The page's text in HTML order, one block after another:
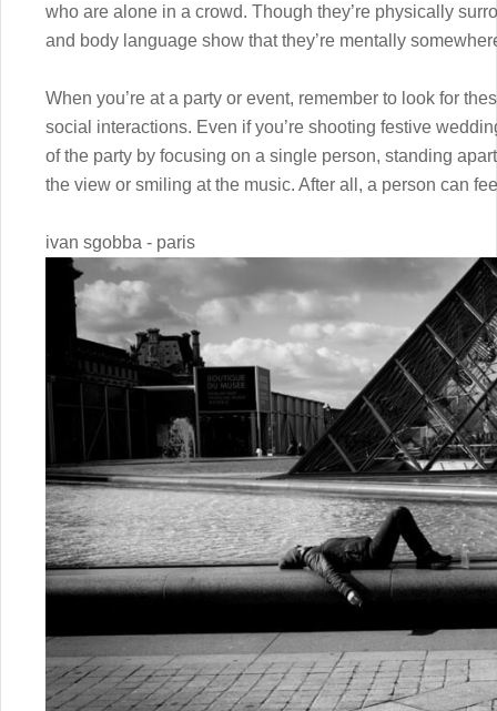
who are alone in a crowd. Though they’re physically
and body language show that they’re mentally
When you’re at a party or event, remember to look for
social interactions. Even if you’re shooting festive
of the party by focusing on a single person, standing
the view or smiling at the music. After all, a person can
ivan sgobba - paris